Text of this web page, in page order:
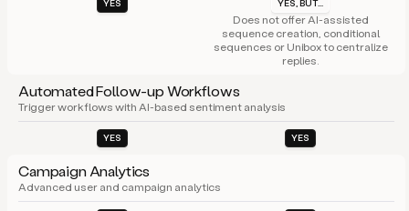
YES YES, BUT...
Does not offer AI-assisted
sequence creation, conditional
sequences or Unibox to centralize
replies.
Automated Follow-up Workflows
Trigger workflows with AI-based sentiment analysis
YES YES
Campaign Analytics
Advanced user and campaign analytics